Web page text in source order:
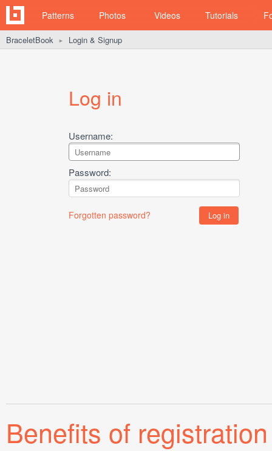
Patterns Photos Videos Tutorials
BraceletBook ► Login & Signup
Log in
Username:
Password:
Forgotten password?
Benefits of registration